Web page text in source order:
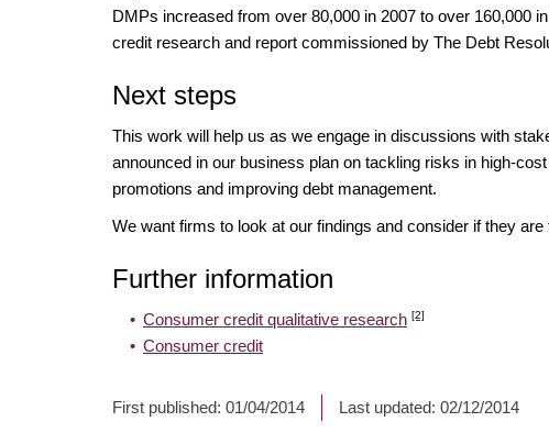
DMPs increased from over 80,000 in 2007 to over 160,000
credit research and report commissioned by The Debt
Next steps
This work will help us as we engage in discussions with
announced in our business plan on tackling risks in high-
promotions and improving debt management.
We want firms to look at our findings and consider if they
Further information
Consumer credit qualitative research [2]
Consumer credit
First published: 01/04/2014 Last updated: 02/12/2014